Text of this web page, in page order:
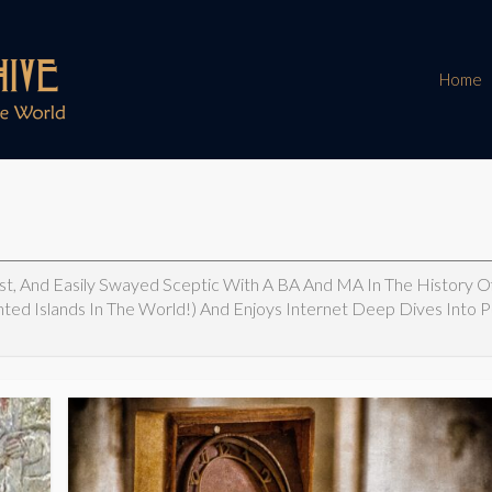
Home
And Easily Swayed Sceptic With A BA And MA In The History
Islands In The World!) And Enjoys Internet Deep Dives Into